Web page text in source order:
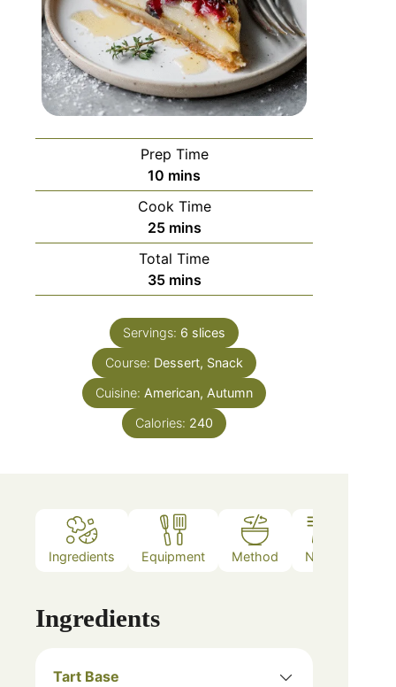
Prep Time
10 mins
Cook Time
25 mins
Total Time
35 mins
Servings: 6 slices
Course: Dessert, Snack
Cuisine: American, Autumn
Calories: 240
Ingredients Equipment Method Notes
Ingredients
Tart Base